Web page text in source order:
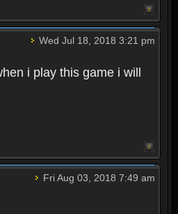
Wed Jul 18, 2018 3:21 pm
i play this game i will
Fri Aug 03, 2018 7:49 am